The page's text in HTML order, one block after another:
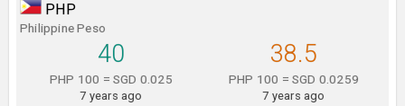
PHP
Philippine Peso
40
PHP 100 = SGD 0.025
7 years ago
38.5
PHP 100 = SGD 0.0259
7 years ago